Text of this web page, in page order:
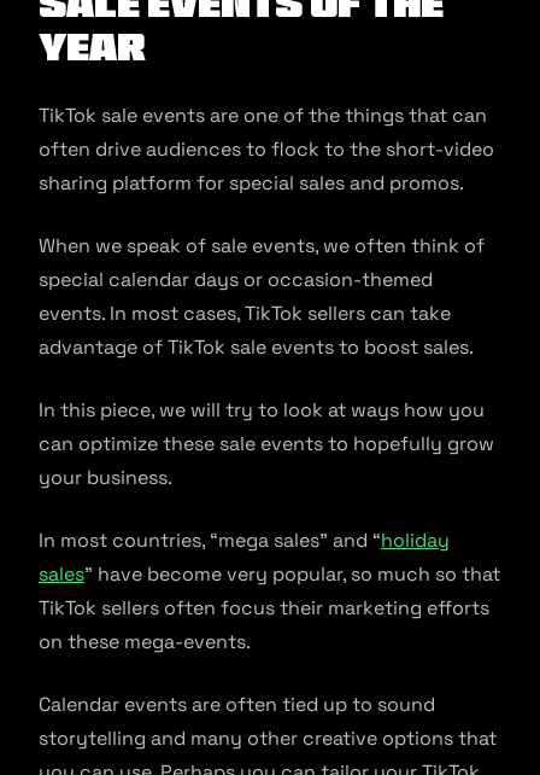
Year
TikTok sale events are one of the things that can
often drive audiences to flock to the short-video
sharing platform for special sales and promos.
When we speak of sale events, we often think of
special calendar days or occasion-themed
events. In most cases, TikTok sellers can take
advantage of TikTok sale events to boost sales.
In this piece, we will try to look at ways how you
can optimize these sale events to hopefully grow
your business.
In most countries, “mega sales” and “holiday
sales” have become very popular, so much so that
TikTok sellers often focus their marketing efforts
on these mega-events.
Calendar events are often tied up to sound
storytelling and many other creative options that